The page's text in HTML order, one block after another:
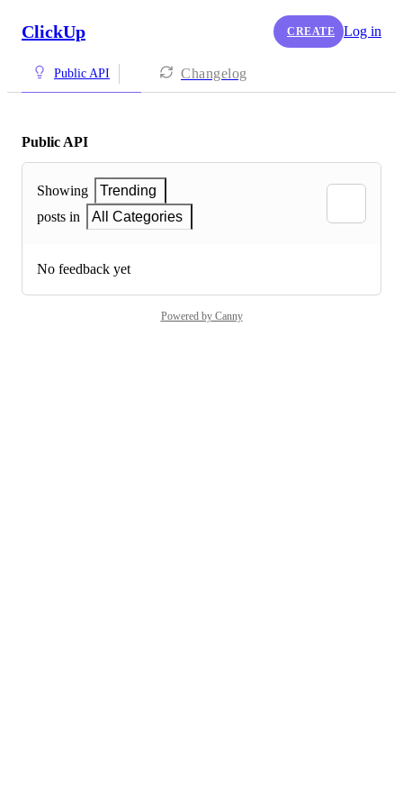
ClickUp CREATE Log in
Public API Changelog
Public API
Showing
Trending
posts in
All Categories
No feedback yet
Powered by Canny